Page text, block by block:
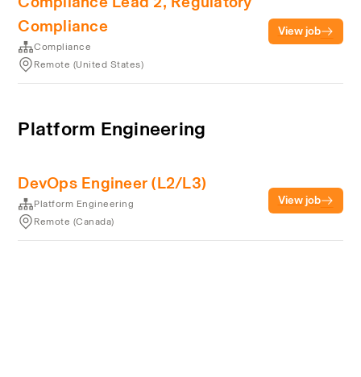
Compliance
Compliance
Remote (United States)
View job
Platform Engineering
DevOps Engineer (L2/L3)
Platform Engineering
Remote (Canada)
View job